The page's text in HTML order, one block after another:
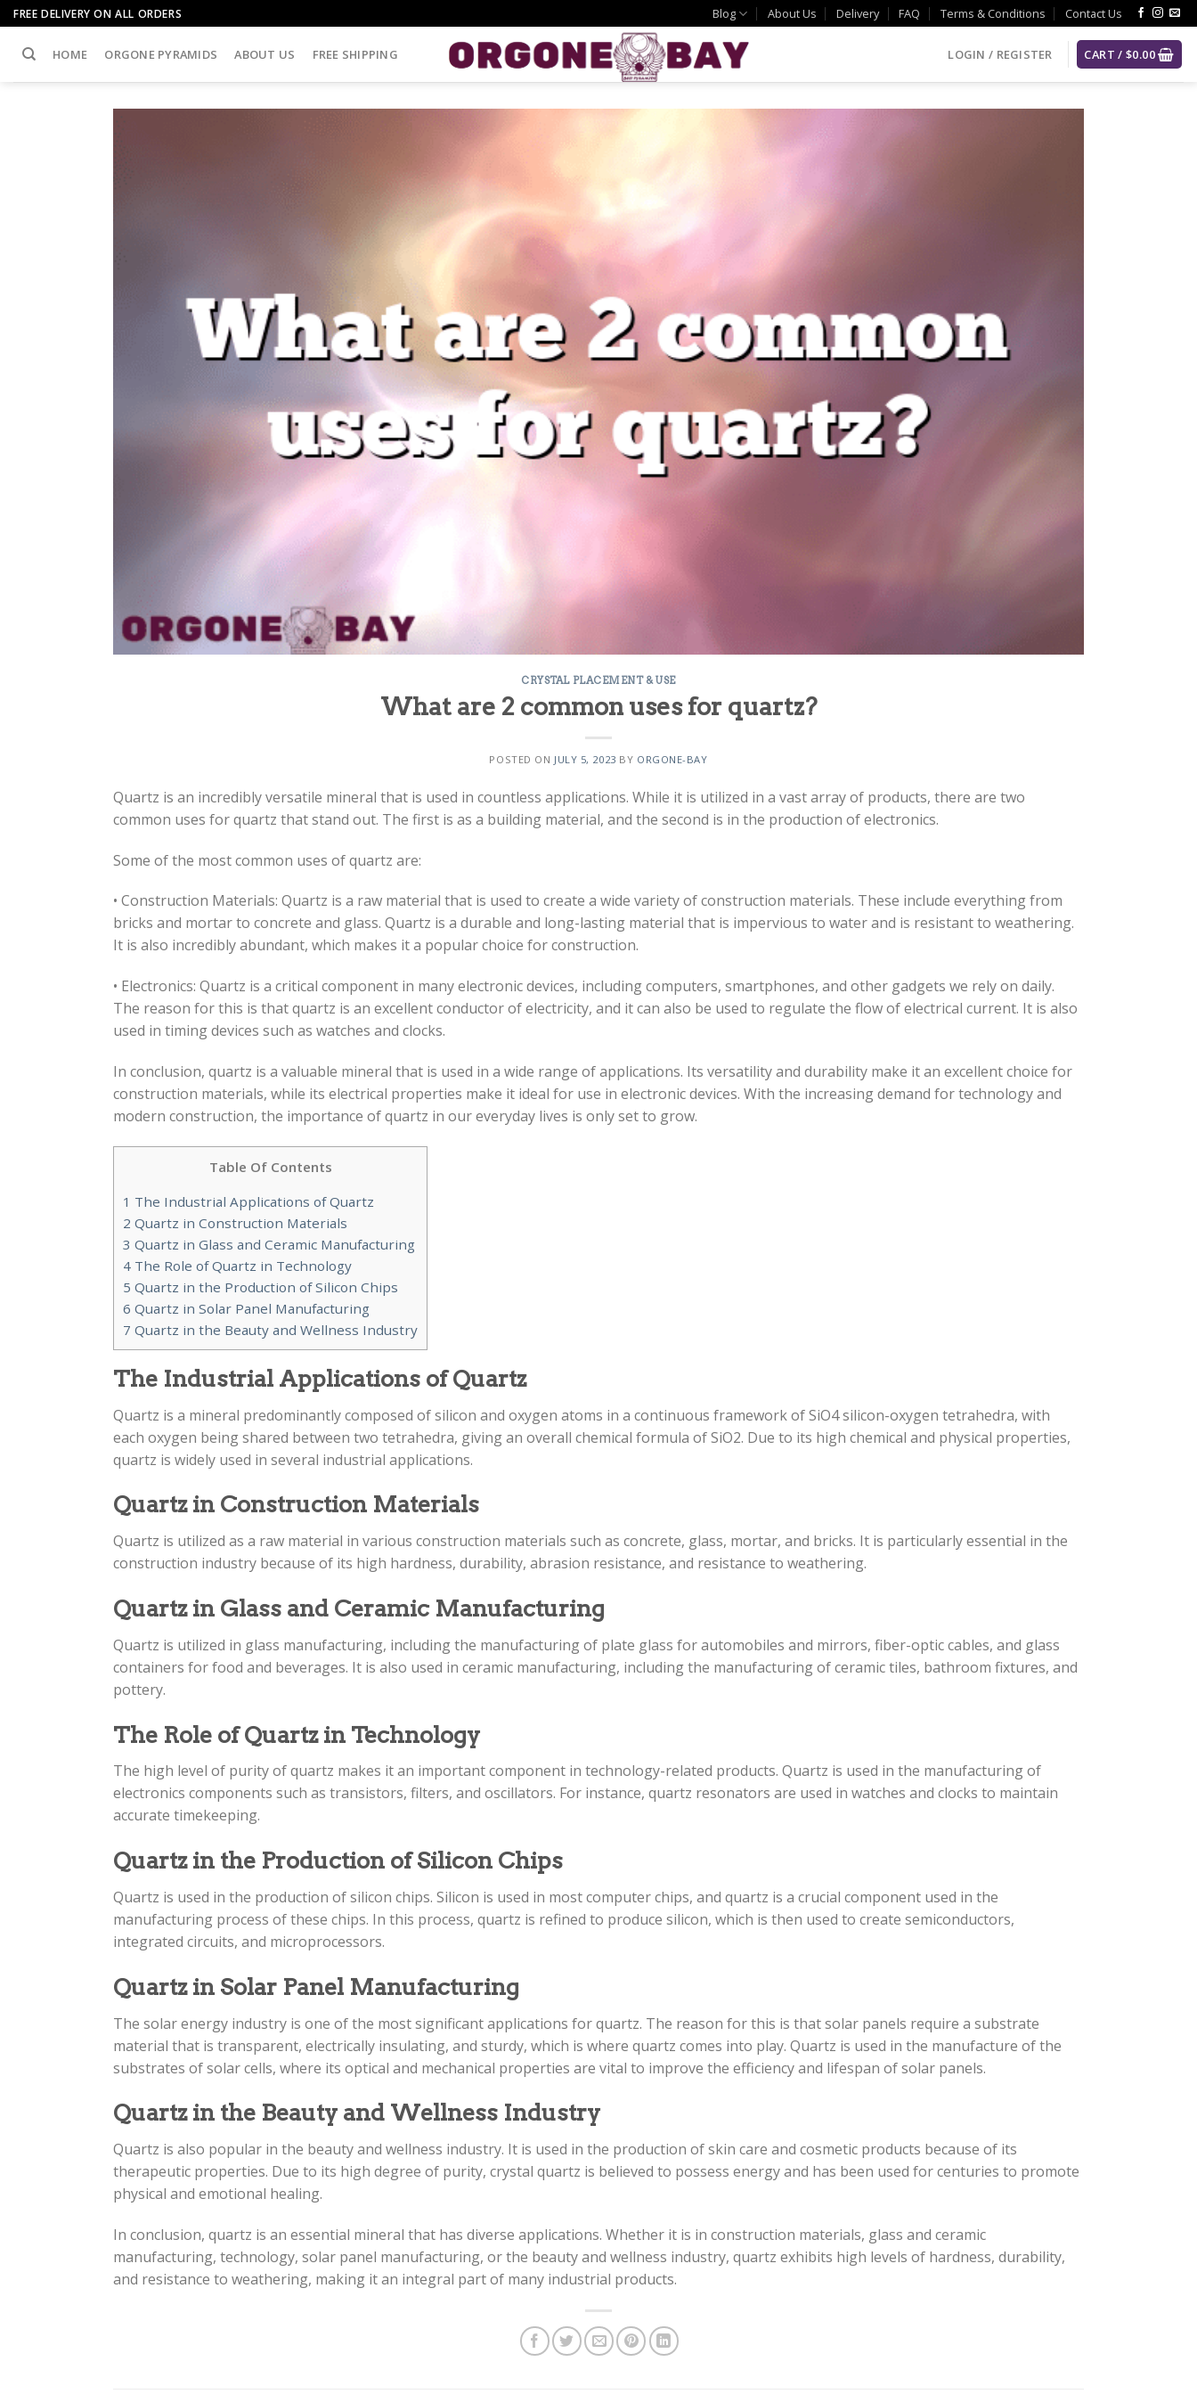
Skip
to
content
FREE DELIVERY ON ALL ORDERS Blog About Us Delivery FAQ Terms & Conditions Contact Us
HOME ORGONE PYRAMIDS ABOUT US FREE SHIPPING LOGIN / REGISTER CART /$0.00
CRYSTAL PLACEMENT & USE
What are 2 common uses for quartz?
POSTED ON JULY 5, 2023 BY ORGONE-BAY
Quartz is an incredibly versatile mineral that is used in countless applications. While it is utilized in a vast array of products, there are two
common uses for quartz that stand out. The first is as a building material, and the second is in the production of electronics.
Some of the most common uses of quartz are:
• Construction Materials: Quartz is a raw material that is used to create a wide variety of construction materials. These include everything from
bricks and mortar to concrete and glass. Quartz is a durable and long-lasting material that is impervious to water and is resistant to weathering.
It is also incredibly abundant, which makes it a popular choice for construction.
• Electronics: Quartz is a critical component in many electronic devices, including computers, smartphones, and other gadgets we rely on daily.
The reason for this is that quartz is an excellent conductor of electricity, and it can also be used to regulate the flow of electrical current. It is also
used in timing devices such as watches and clocks.
In conclusion, quartz is a valuable mineral that is used in a wide range of applications. Its versatility and durability make it an excellent choice for
construction materials, while its electrical properties make it ideal for use in electronic devices. With the increasing demand for technology and
modern construction, the importance of quartz in our everyday lives is only set to grow.
Table Of Contents
1 The Industrial Applications of Quartz
2 Quartz in Construction Materials
3 Quartz in Glass and Ceramic Manufacturing
4 The Role of Quartz in Technology
5 Quartz in the Production of Silicon Chips
6 Quartz in Solar Panel Manufacturing
7 Quartz in the Beauty and Wellness Industry
The Industrial Applications of Quartz
Quartz is a mineral predominantly composed of silicon and oxygen atoms in a continuous framework of SiO4 silicon-oxygen tetrahedra, with
each oxygen being shared between two tetrahedra, giving an overall chemical formula of SiO2. Due to its high chemical and physical properties,
quartz is widely used in several industrial applications.
Quartz in Construction Materials
Quartz is utilized as a raw material in various construction materials such as concrete, glass, mortar, and bricks. It is particularly essential in the
construction industry because of its high hardness, durability, abrasion resistance, and resistance to weathering.
Quartz in Glass and Ceramic Manufacturing
Quartz is utilized in glass manufacturing, including the manufacturing of plate glass for automobiles and mirrors, fiber-optic cables, and glass
containers for food and beverages. It is also used in ceramic manufacturing, including the manufacturing of ceramic tiles, bathroom fixtures, and
pottery.
The Role of Quartz in Technology
The high level of purity of quartz makes it an important component in technology-related products. Quartz is used in the manufacturing of
electronics components such as transistors, filters, and oscillators. For instance, quartz resonators are used in watches and clocks to maintain
accurate timekeeping.
Quartz in the Production of Silicon Chips
Quartz is used in the production of silicon chips. Silicon is used in most computer chips, and quartz is a crucial component used in the
manufacturing process of these chips. In this process, quartz is refined to produce silicon, which is then used to create semiconductors,
integrated circuits, and microprocessors.
Quartz in Solar Panel Manufacturing
The solar energy industry is one of the most significant applications for quartz. The reason for this is that solar panels require a substrate
material that is transparent, electrically insulating, and sturdy, which is where quartz comes into play. Quartz is used in the manufacture of the
substrates of solar cells, where its optical and mechanical properties are vital to improve the efficiency and lifespan of solar panels.
Quartz in the Beauty and Wellness Industry
Quartz is also popular in the beauty and wellness industry. It is used in the production of skin care and cosmetic products because of its
therapeutic properties. Due to its high degree of purity, crystal quartz is believed to possess energy and has been used for centuries to promote
physical and emotional healing.
In conclusion, quartz is an essential mineral that has diverse applications. Whether it is in construction materials, glass and ceramic
manufacturing, technology, solar panel manufacturing, or the beauty and wellness industry, quartz exhibits high levels of hardness, durability,
and resistance to weathering, making it an integral part of many industrial products.